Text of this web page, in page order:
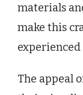
materials
make this
experienced
The appeal